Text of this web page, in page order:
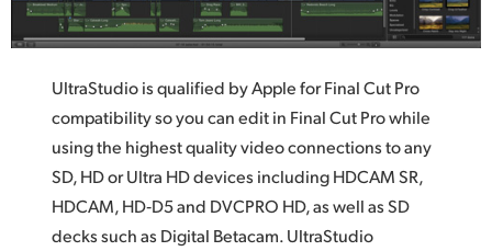
UltraStudio is qualified by Apple for Final Cut Pro
compatibility so you can edit in Final Cut Pro while
using the highest quality video connections to any
SD, HD or Ultra HD devices including HDCAM SR,
HDCAM, HD‑D5 and DVCPRO HD, as well as SD
decks such as Digital Betacam. UltraStudio